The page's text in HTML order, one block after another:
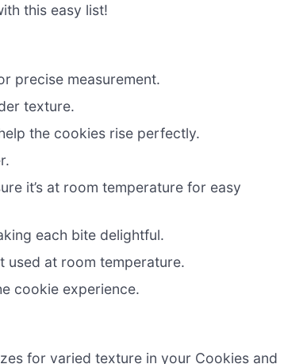
this easy list!
precise measurement.
texture.
the cookies rise perfectly.
it’s at room temperature for easy
each bite delightful.
used at room temperature.
cookie experience.
for varied texture in your Cookies and